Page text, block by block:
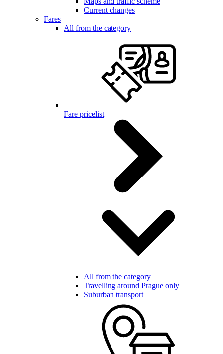
Current changes
Fares
All from the category
Fare pricelist
All from the category
Travelling around Prague only
Suburban transport